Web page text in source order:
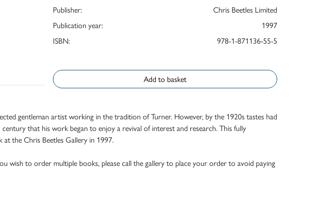
Publisher:
Chris Beetles Limited
Publication year:
1997
ISBN:
978-1-871136-55-5
Add to basket
gentleman artist working in the tradition of Turner. However, by the 1920s tastes had
that his work began to enjoy a revival of interest and research. This fully
at the Chris Beetles Gallery in 1997.
wish to order multiple books, please call the gallery to place your order to avoid paying